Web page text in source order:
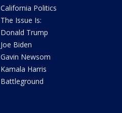
California Politics
The Issue Is:
Donald Trump
Joe Biden
Gavin Newsom
Kamala Harris
Battleground